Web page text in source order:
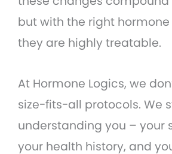
but with the right
they are highly treatable.
At Hormone Logics, we
size-fits-all protocols. We
understanding you – your
your health history, and